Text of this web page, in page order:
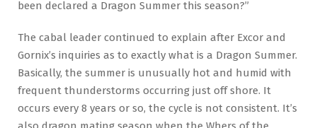
been declared a Dragon Summer this season?”
The cabal leader continued to explain after Excor and
Gornix’s inquiries as to exactly what is a Dragon Summer.
Basically, the summer is unusually hot and humid with
frequent thunderstorms occurring just off shore. It
occurs every 8 years or so, the cycle is not consistent. It’s